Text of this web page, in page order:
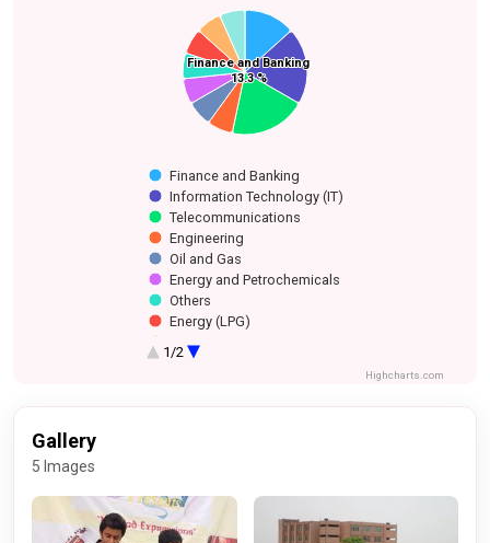
Finance and Banking
13.3 %
Finance and Banking
13.3 %
Information
Technology (IT)
Telecommunications
Engineering
Oil and Gas
Energy and
Petrochemicals
Others
Energy (LPG)
Financial Services
Media
Finance and Banking
Information Technology (IT)
Telecommunications
Engineering
Oil and Gas
Energy and Petrochemicals
Others
Energy (LPG)
Financial Services
Media
1/2
Highcharts.com
Gallery
5 Images